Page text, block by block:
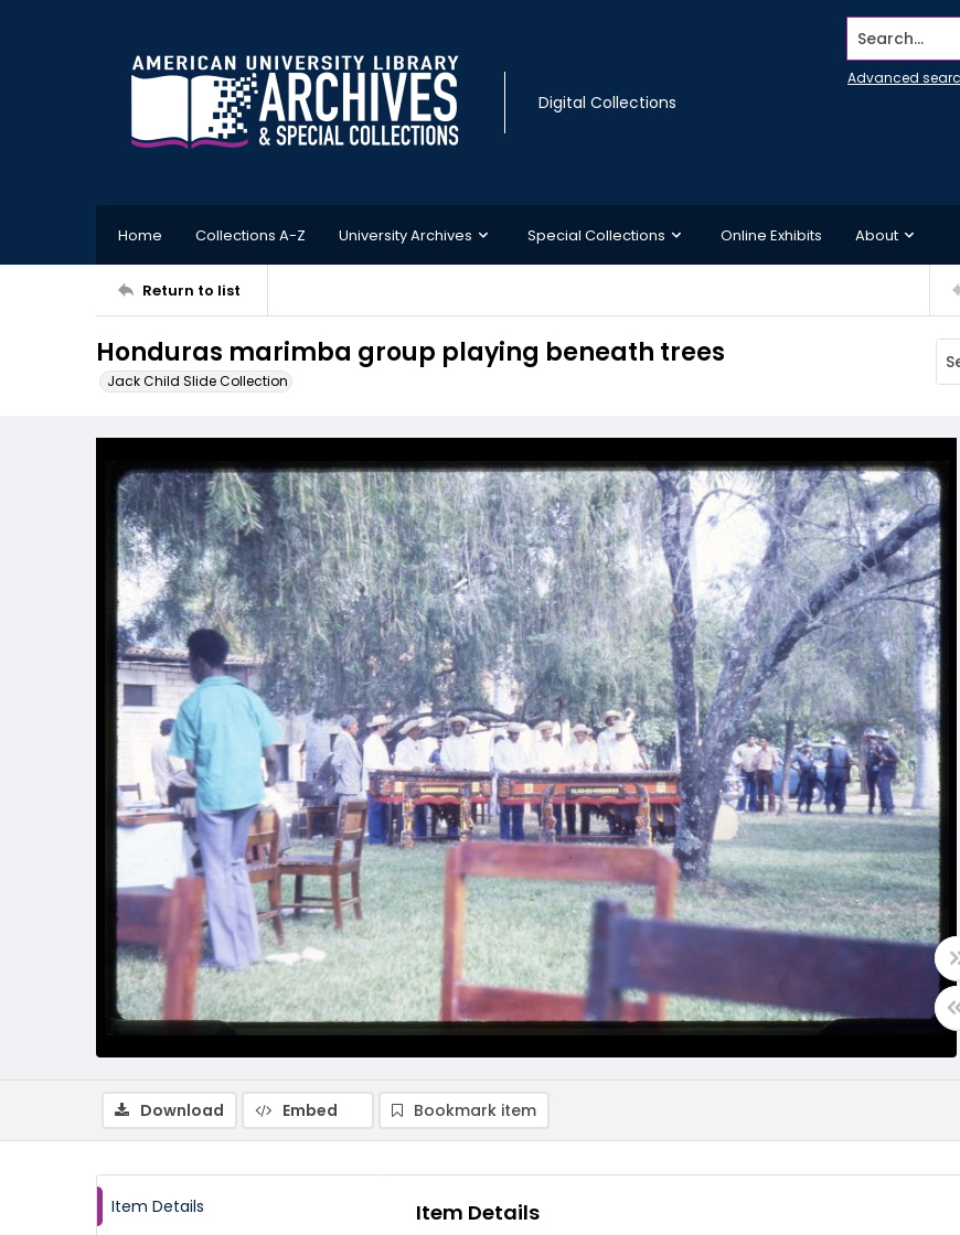
Digital Collections
Search...
Advanced
Home Collections A-Z University Archives Special Collections Online Exhibits About
Return to list
Honduras marimba group playing beneath trees
Jack Child Slide Collection
Download Embed Bookmark item
Item Details Item Details